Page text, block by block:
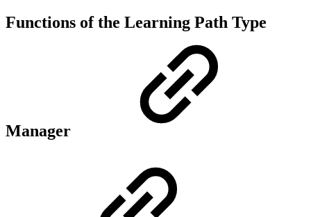
Functions of the Learning Path Type
Manager